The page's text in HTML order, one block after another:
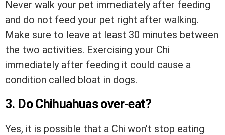
Never walk your pet immediately after feeding
and do not feed your pet right after walking.
Make sure to leave at least 30 minutes between
the two activities. Exercising your Chi
immediately after feeding it could cause a
condition called bloat in dogs.
3. Do Chihuahuas over-eat?
Yes, it is possible that a Chi won’t stop eating